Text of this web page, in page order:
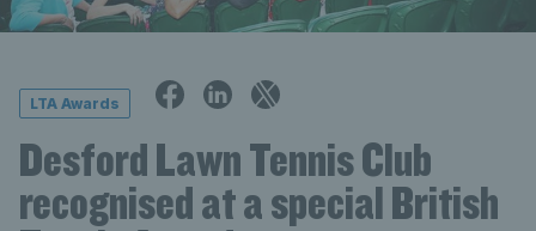
LTA Awards
Desford Lawn Tennis Club
recognised at a special British